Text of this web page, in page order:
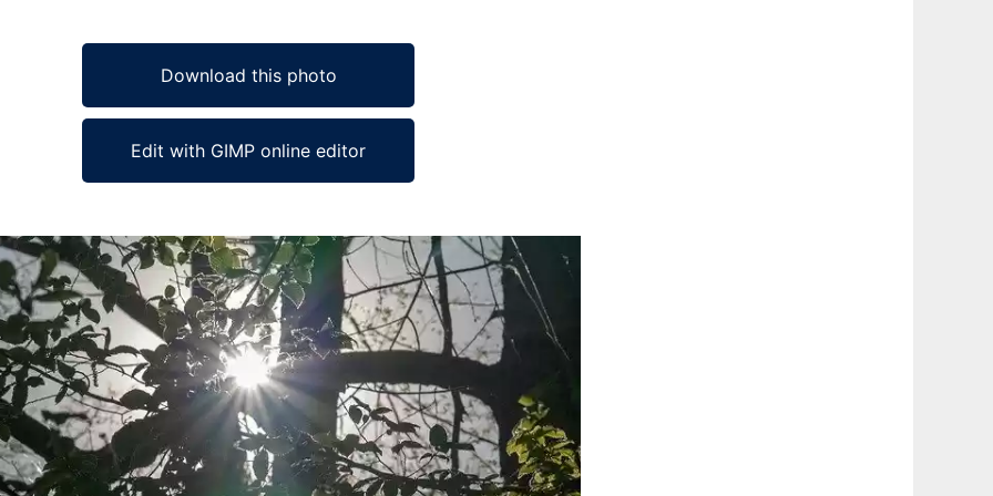
Download this photo
Edit with GIMP online editor